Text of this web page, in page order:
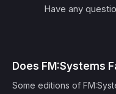
Have any
Does FM:Systems
Some editions of